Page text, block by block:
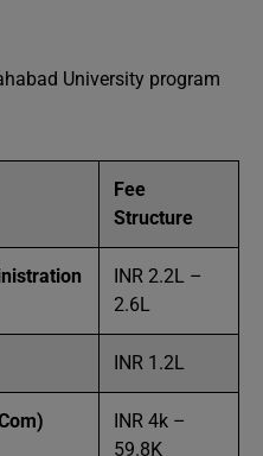
University program
Fee
Structure
INR 2.2L –
2.6L
INR 1.2L
INR 4k –
59.8K